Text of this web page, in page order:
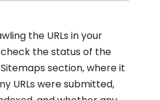
the URLs in your
the status of the
section, where it
URLs were submitted,